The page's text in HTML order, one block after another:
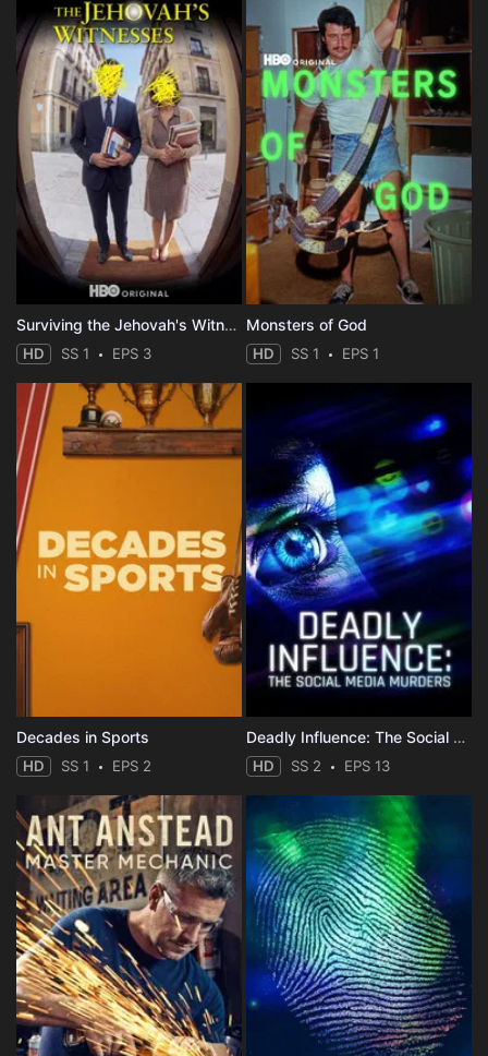
Surviving the Jehovah's Witnesses
HD SS 1 EPS 3
Monsters of God
HD SS 1 EPS 1
Decades in Sports
HD SS 1 EPS 2
Deadly Influence: The Social Media Murders
HD SS 2 EPS 13